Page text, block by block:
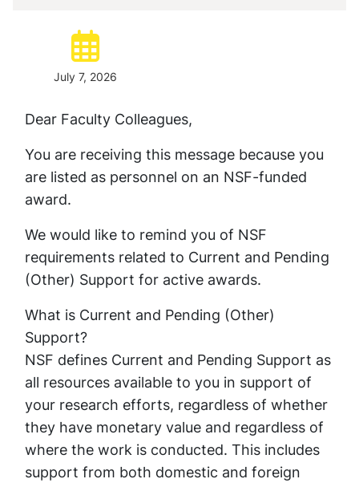
Posted:
July 7, 2026
Dear Faculty Colleagues,
You are receiving this message because you
are listed as personnel on an NSF-funded
award.
We would like to remind you of NSF
requirements related to Current and Pending
(Other) Support for active awards.
What is Current and Pending (Other)
Support?
NSF defines Current and Pending Support as
all resources available to you in support of
your research efforts, regardless of whether
they have monetary value and regardless of
where the work is conducted. This includes
support from both domestic and foreign